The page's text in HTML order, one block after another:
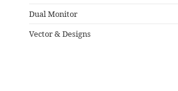
Dual Monitor
Vector & Designs